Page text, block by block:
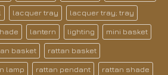
lacquer tray lacquer tray; tray
lantern lighting mini basket
basket rattan basket
lamp rattan pendant rattan shade